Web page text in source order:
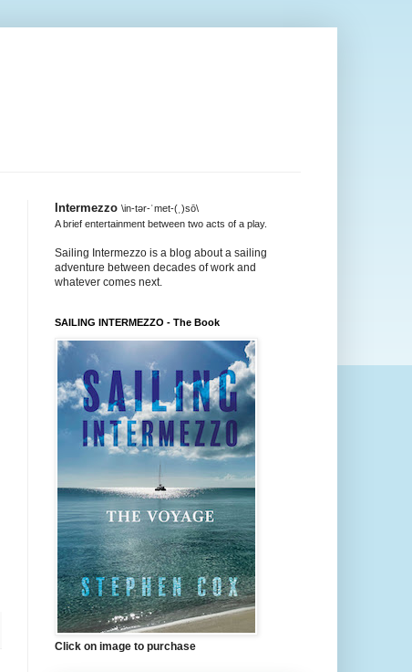
Intermezzo \in-tər-ˈmet-(ˌ)sō\
A brief entertainment between two acts of a play.
Sailing Intermezzo is a blog about a sailing
adventure between decades of work and
whatever comes next.
SAILING INTERMEZZO - The Book
Click on image to purchase